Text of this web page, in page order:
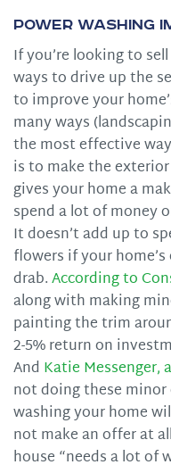
Power Washing
If you’re looking to
ways to drive up the
to improve your
many ways
the most effective
is to make the
gives your home a
spend a lot of money
It doesn’t add up to
flowers if your
drab.According to
along with making
painting the trim
2-5% return on
And Katie Messenger,
not doing these
washing your home
not make an offer at
house “needs a lot of